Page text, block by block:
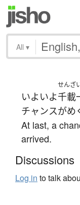
All ▾
いよいよ
せんざ
千載
チャンスがめ
At last, a
arrived.
Discussions
Log in to talk